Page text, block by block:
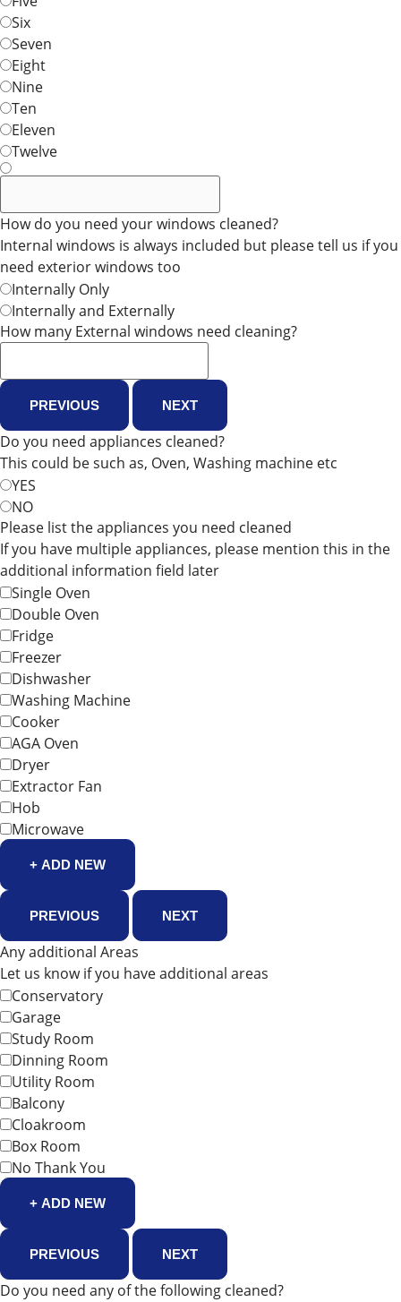
Six
Seven
Eight
Nine
Ten
Eleven
Twelve
How do you need your windows cleaned?
Internal windows is always included but please tell us if you
need exterior windows too
Internally Only
Internally and Externally
How many External windows need cleaning?
PREVIOUS NEXT
Do you need appliances cleaned?
This could be such as, Oven, Washing machine etc
YES
NO
Please list the appliances you need cleaned
If you have multiple appliances, please mention this in the
additional information field later
Single Oven
Double Oven
Fridge
Freezer
Dishwasher
Washing Machine
Cooker
AGA Oven
Dryer
Extractor Fan
Hob
Microwave
+ ADD NEW
PREVIOUS NEXT
Any additional Areas
Let us know if you have additional areas
Conservatory
Garage
Study Room
Dinning Room
Utility Room
Balcony
Cloakroom
Box Room
No Thank You
+ ADD NEW
PREVIOUS NEXT
Do you need any of the following cleaned?